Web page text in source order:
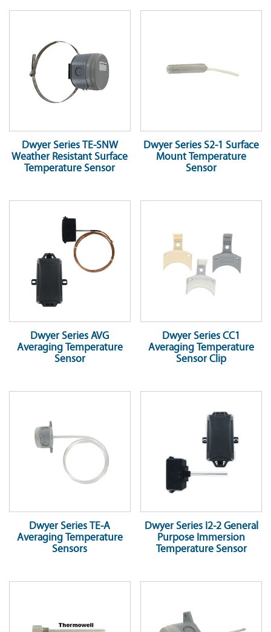
Dwyer Series TE-SNW
Weather Resistant Surface
Temperature Sensor
Dwyer Series S2-1 Surface
Mount Temperature
Sensor
Dwyer Series AVG
Averaging Temperature
Sensor
Dwyer Series CC1
Averaging Temperature
Sensor Clip
Dwyer Series TE-A
Averaging Temperature
Sensors
Dwyer Series I2-2 General
Purpose Immersion
Temperature Sensor